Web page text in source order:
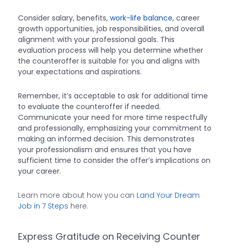
Consider salary, benefits, work-life balance, career
growth opportunities, job responsibilities, and overall
alignment with your professional goals. This
evaluation process will help you determine whether
the counteroffer is suitable for you and aligns with
your expectations and aspirations.
Remember, it’s acceptable to ask for additional time
to evaluate the counteroffer if needed.
Communicate your need for more time respectfully
and professionally, emphasizing your commitment to
making an informed decision. This demonstrates
your professionalism and ensures that you have
sufficient time to consider the offer’s implications on
your career.
Learn more about how you can Land Your Dream
Job in 7 Steps here.
Express Gratitude on Receiving Counter